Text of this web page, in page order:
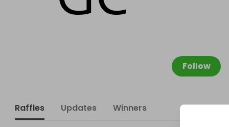
Follow
Raffles Updates Winners